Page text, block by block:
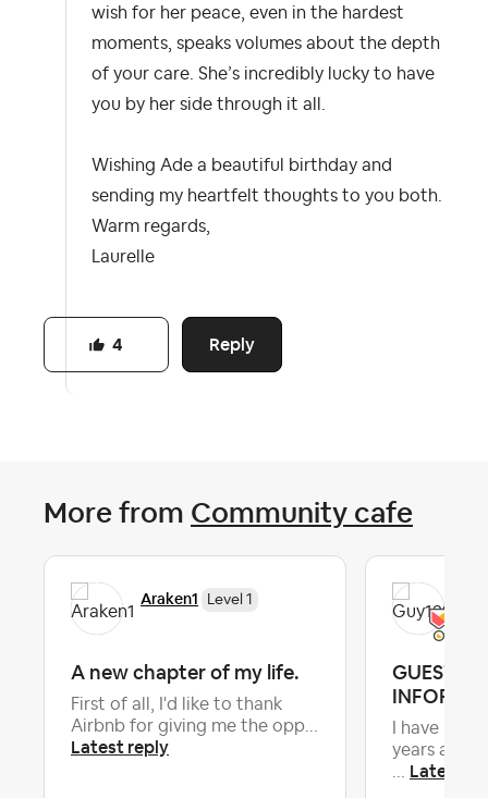
wish for her peace, even in the hardest
moments, speaks volumes about the depth
of your care. She’s incredibly lucky to have
you by her side through it all.
Wishing Ade a beautiful birthday and
sending my heartfelt thoughts to you both.
Warm regards,
Laurelle
Reply
4
More from Community cafe
Araken1 Level 1
A new chapter of my life.
First of all, I'd like to thank
Airbnb for giving me the opp...
Latest reply
GUEST
I have
years and
... Latest